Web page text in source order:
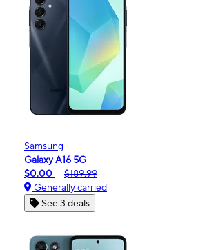
Samsung
Galaxy A16 5G
$0.00
$189.99
Generally carried
See 3 deals